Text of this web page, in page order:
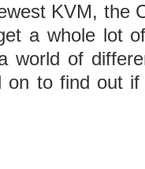
KVM, the
a whole lot
world of
on to find out